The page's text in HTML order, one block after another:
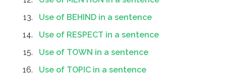
Use of BEHIND in a sentence
Use of RESPECT in a sentence
Use of TOWN in a sentence
Use of TOPIC in a sentence